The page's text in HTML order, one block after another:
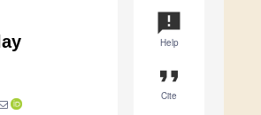
announcement
Help
format_quote
Cite